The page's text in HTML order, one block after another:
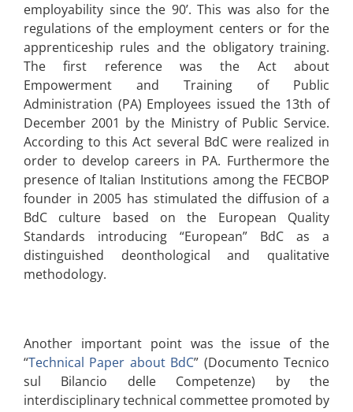
employability since the 90’. This was also for the
regulations of the employment centers or for the
apprenticeship rules and the obligatory training.
The first reference was the Act about
Empowerment and Training of Public
Administration (PA) Employees issued the 13th of
December 2001 by the Ministry of Public Service.
According to this Act several BdC were realized in
order to develop careers in PA. Furthermore the
presence of Italian Institutions among the FECBOP
founder in 2005 has stimulated the diffusion of a
BdC culture based on the European Quality
Standards introducing “European” BdC as a
distinguished deonthological and qualitative
methodology.
Another important point was the issue of the
“Technical Paper about BdC” (Documento Tecnico
sul Bilancio delle Competenze) by the
interdisciplinary technical commettee promoted by